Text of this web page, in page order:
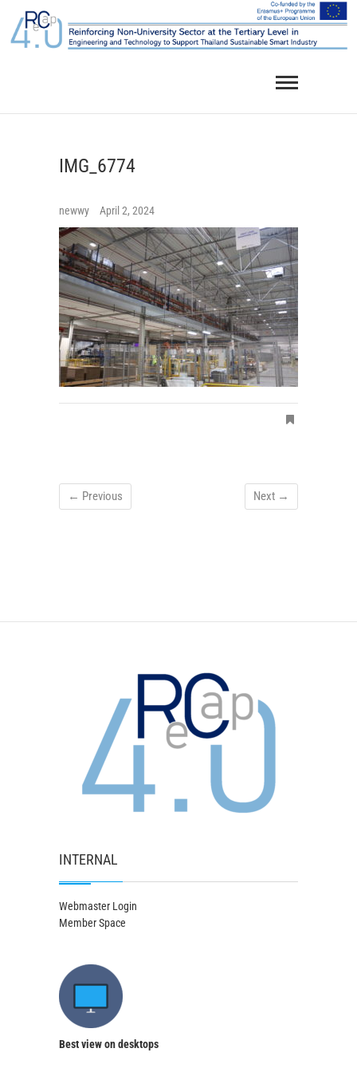
content
IMG_6774
newwy April 2, 2024
← Previous Next →
INTERNAL
Webmaster Login
Member Space
Best view on desktops